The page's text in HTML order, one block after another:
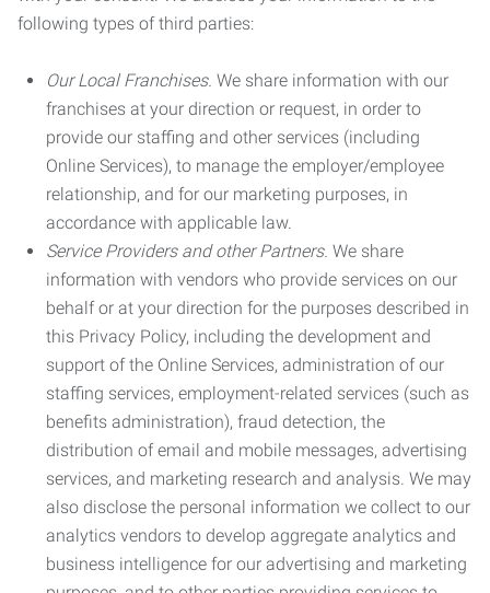
following types of third parties:
Our Local Franchises. We share information with our
franchises at your direction or request, in order to
provide our staffing and other services (including
Online Services), to manage the employer/employee
relationship, and for our marketing purposes, in
accordance with applicable law.
Service Providers and other Partners. We share
information with vendors who provide services on our
behalf or at your direction for the purposes described in
this Privacy Policy, including the development and
support of the Online Services, administration of our
staffing services, employment-related services (such as
benefits administration), fraud detection, the
distribution of email and mobile messages, advertising
services, and marketing research and analysis. We may
also disclose the personal information we collect to our
analytics vendors to develop aggregate analytics and
business intelligence for our advertising and marketing